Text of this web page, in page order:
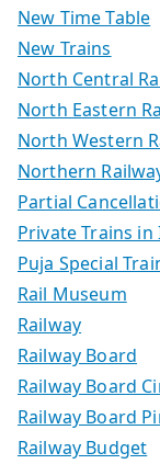
New Time Table
New Trains
North Central
North Eastern
North Western
Northern
Partial
Private Trains in
Puja Special
Rail Museum
Railway
Railway Board
Railway Board
Railway Board
Railway Budget